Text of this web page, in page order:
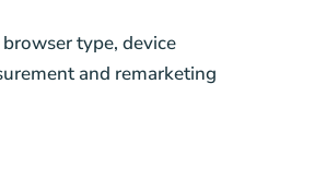
type, device
and remarketing